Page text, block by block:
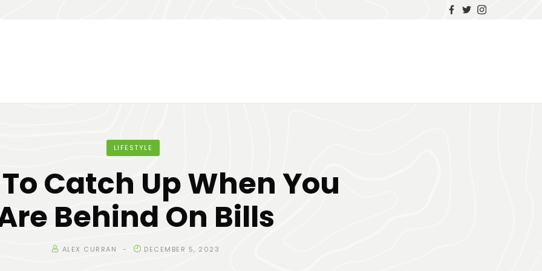
LIFESTYLE
Catch Up When You
Behind On Bills
ALEX CURRAN DECEMBER 5, 2023